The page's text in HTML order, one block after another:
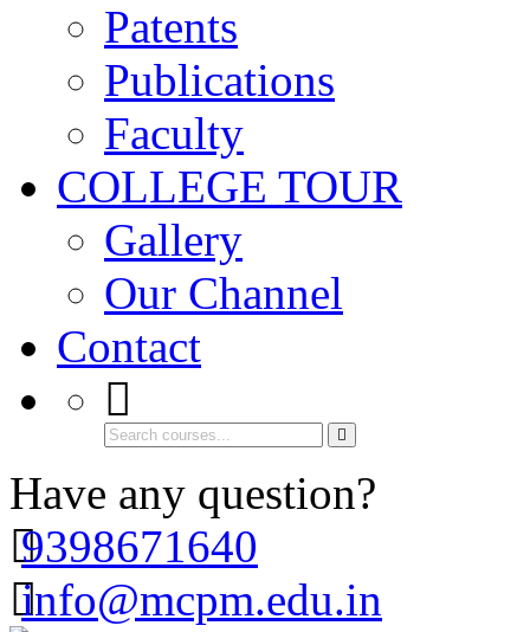
Patents
Publications
Faculty
COLLEGE TOUR
Gallery
Our Channel
Contact
Have any question?
9398671640
info@mcpm.edu.in